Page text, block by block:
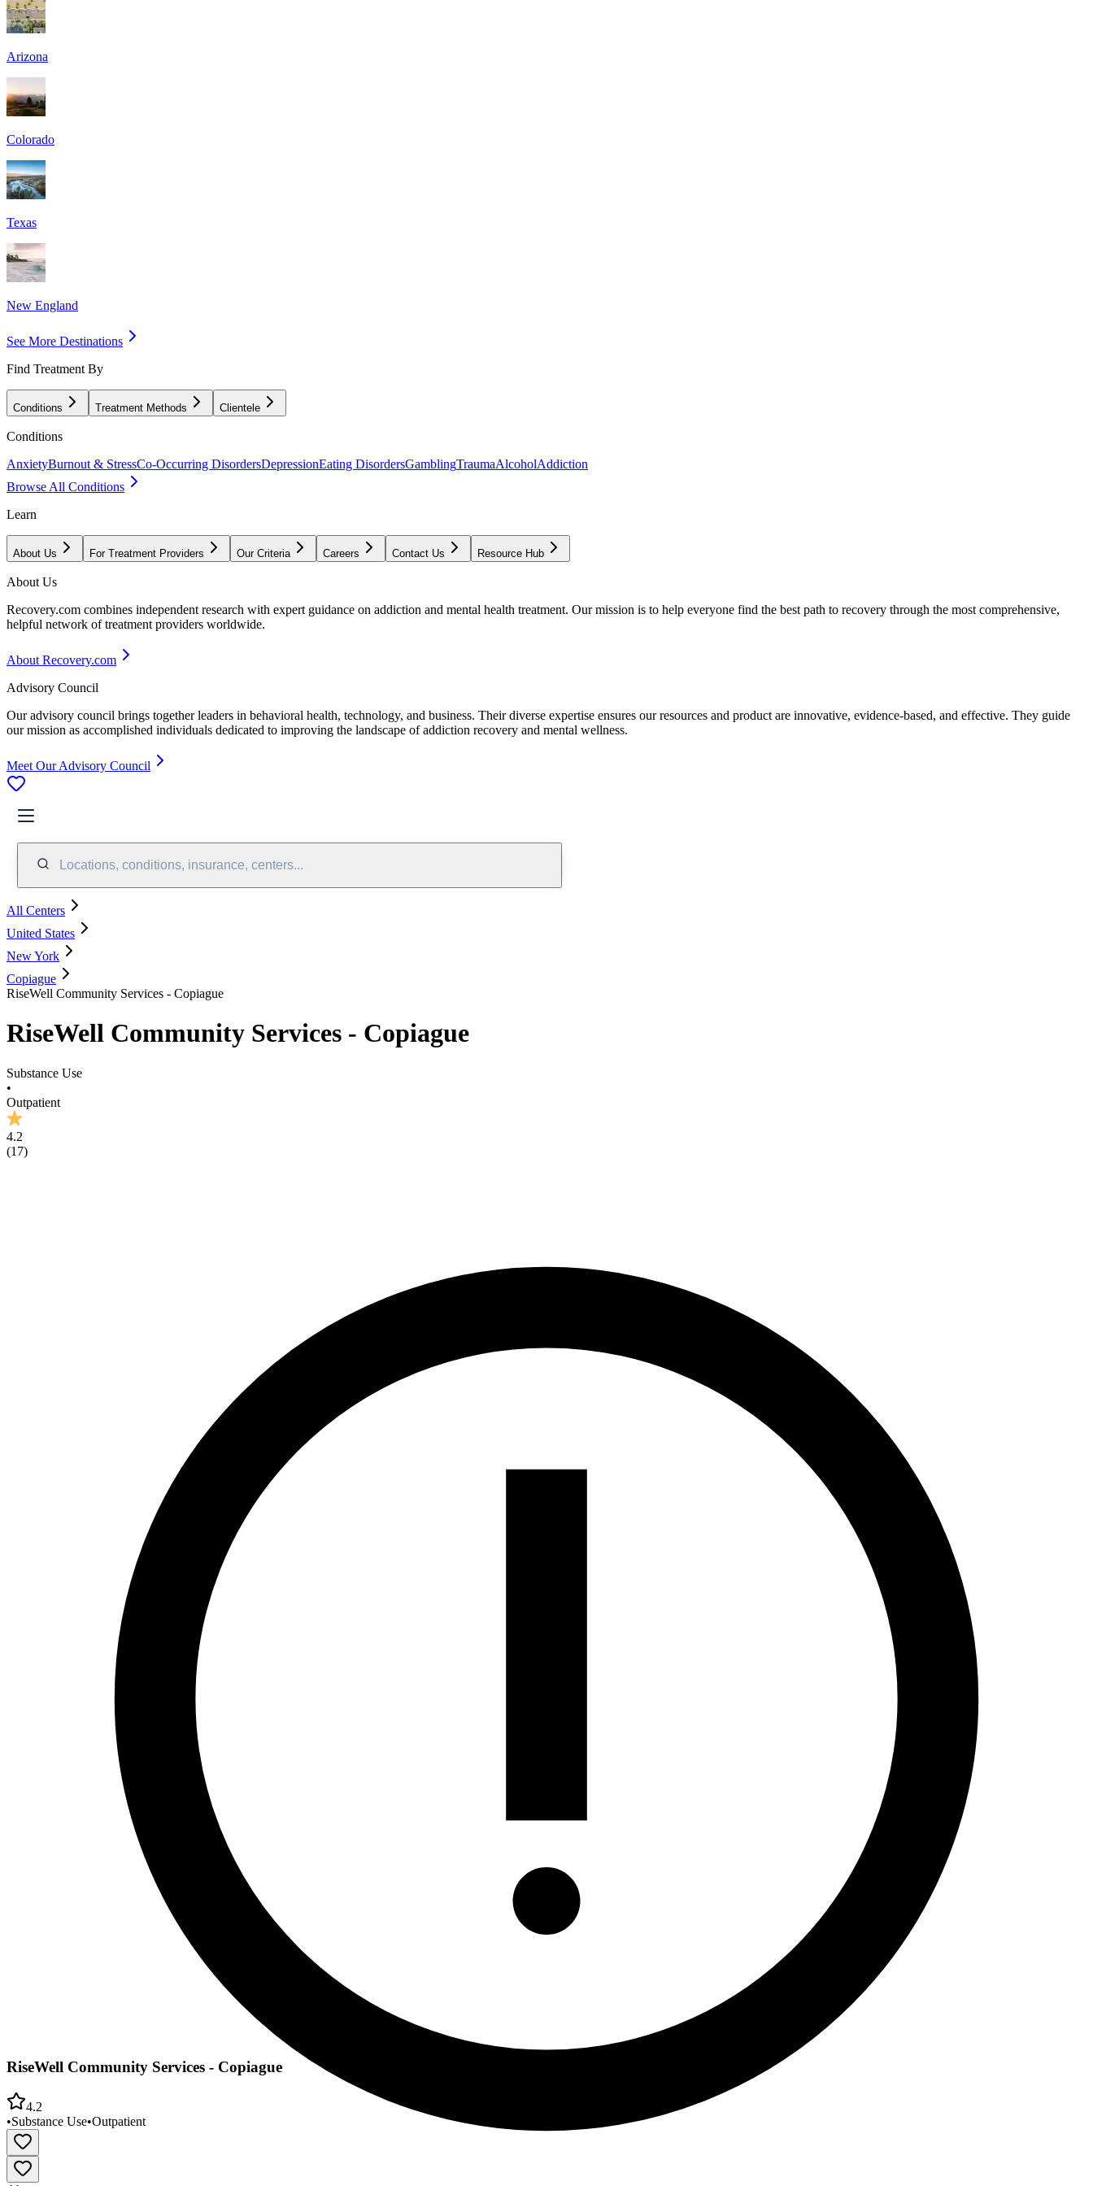
Arizona
Colorado
Texas
New England
See More Destinations
Find Treatment By
Conditions Treatment Methods Clientele
Conditions
AnxietyBurnout & StressCo-Occurring DisordersDepressionEating DisordersGamblingTraumaAlcoholAddiction
Browse All Conditions
Learn
About Us For Treatment Providers Our Criteria Careers Contact Us Resource Hub
About Us
Recovery.com combines independent research with expert guidance on addiction and mental health treatment. Our mission is to help everyone find the best path to recovery through the most comprehensive,
helpful network of treatment providers worldwide.
About Recovery.com
Advisory Council
Our advisory council brings together leaders in behavioral health, technology, and business. Their diverse expertise ensures our resources and product are innovative, evidence-based, and effective. They guide
our mission as accomplished individuals dedicated to improving the landscape of addiction recovery and mental wellness.
Meet Our Advisory Council
Locations, conditions, insurance, centers...
All Centers
United States
New York
Copiague
RiseWell Community Services - Copiague
RiseWell Community Services - Copiague
Substance Use
•
Outpatient
4.2
(17)
RiseWell Community Services - Copiague
4.2
•Substance Use•Outpatient